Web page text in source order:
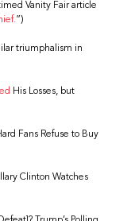
Vanity Fair article
”)
triumphalism in
His Losses, but
Fans Refuse to Buy
Clinton Watches